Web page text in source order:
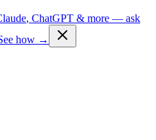
, ChatGPT & more — ask
how →